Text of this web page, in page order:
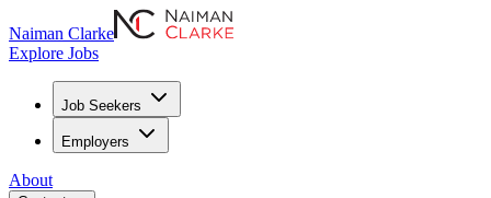
Naiman Clarke
Explore Jobs
Job Seekers
Employers
About